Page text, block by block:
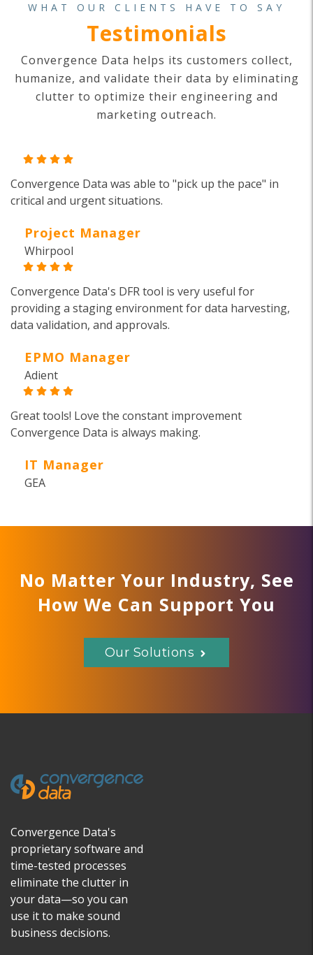
WHAT OUR CLIENTS HAVE TO SAY
Testimonials
Convergence Data helps its customers collect,
humanize, and validate their data by eliminating
clutter to optimize their engineering and
marketing outreach.
Convergence Data was able to "pick up the pace" in
critical and urgent situations.
Project Manager
Whirpool
Convergence Data's DFR tool is very useful for
providing a staging environment for data harvesting,
data validation, and approvals.
EPMO Manager
Adient
Great tools! Love the constant improvement
Convergence Data is always making.
IT Manager
GEA
No Matter Your Industry, See
How We Can Support You
Our Solutions
Convergence Data's
proprietary software and
time-tested processes
eliminate the clutter in
your data—so you can
use it to make sound
business decisions.